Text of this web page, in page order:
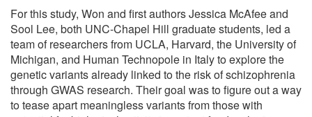
For this study, Won and first authors Jessica McAfee and
Sool Lee, both UNC-Chapel Hill graduate students, led a
team of researchers from UCLA, Harvard, the University of
Michigan, and Human Technopole in Italy to explore the
genetic variants already linked to the risk of schizophrenia
through GWAS research. Their goal was to figure out a way
to tease apart meaningless variants from those with